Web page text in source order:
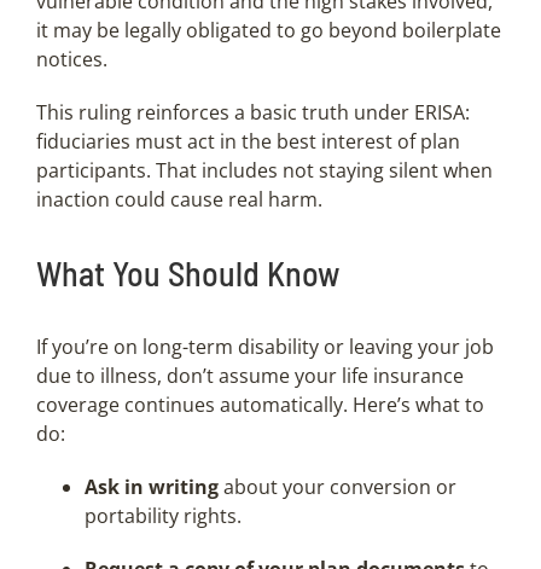
it may be legally obligated to go beyond boilerplate
notices.
This ruling reinforces a basic truth under ERISA:
fiduciaries must act in the best interest of plan
participants. That includes not staying silent when
inaction could cause real harm.
What You Should Know
If you’re on long-term disability or leaving your job
due to illness, don’t assume your life insurance
coverage continues automatically. Here’s what to
do:
Ask in writingabout your conversion or
portability rights.